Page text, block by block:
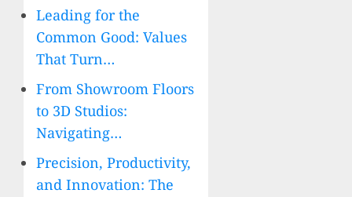
Leading for the
Common Good: Values
That Turn…
From Showroom Floors
to 3D Studios:
Navigating…
Precision, Productivity,
and Innovation: The